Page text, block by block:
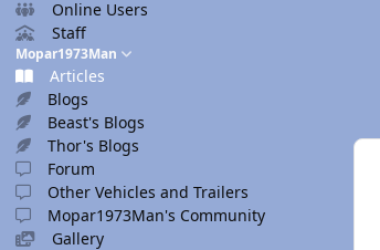
Online Users
Staff
Mopar1973Man
Articles
Blogs
Beast's Blogs
Thor's Blogs
Forum
Other Vehicles and Trailers
Mopar1973Man's Community
Gallery